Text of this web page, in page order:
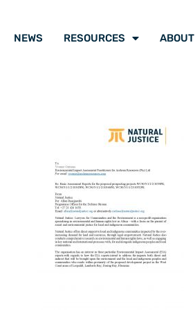
NEWS RESOURCES ABOUT